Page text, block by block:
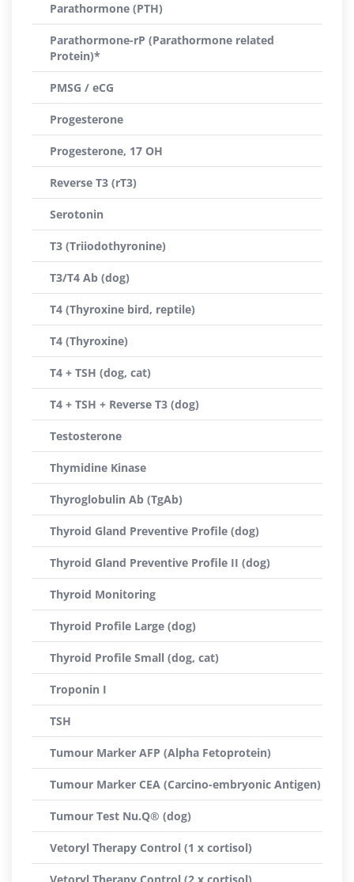
Parathormone (PTH)
Parathormone-rP (Parathormone related
Protein)*
PMSG / eCG
Progesterone
Progesterone, 17 OH
Reverse T3 (rT3)
Serotonin
T3 (Triiodothyronine)
T3/T4 Ab (dog)
T4 (Thyroxine bird, reptile)
T4 (Thyroxine)
T4 + TSH (dog, cat)
T4 + TSH + Reverse T3 (dog)
Testosterone
Thymidine Kinase
Thyroglobulin Ab (TgAb)
Thyroid Gland Preventive Profile (dog)
Thyroid Gland Preventive Profile II (dog)
Thyroid Monitoring
Thyroid Profile Large (dog)
Thyroid Profile Small (dog, cat)
Troponin I
TSH
Tumour Marker AFP (Alpha Fetoprotein)
Tumour Marker CEA (Carcino-embryonic Antigen)
Tumour Test Nu.Q® (dog)
Vetoryl Therapy Control (1 x cortisol)